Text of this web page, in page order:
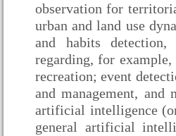
observation for
urban and land use
and habits detection,
regarding, for
recreation; event
and management,
artificial intelligence
general artificial